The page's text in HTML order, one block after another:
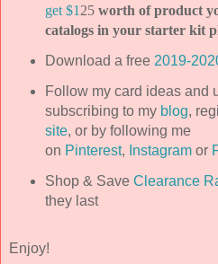
get $125worth of product
catalogs in your starter kit
Download a free 2019-
Follow my card ideas and
subscribing to my blog,
site, or by following me
on Pinterest, Instagramor
Shop & Save Clearance
they last
Enjoy!